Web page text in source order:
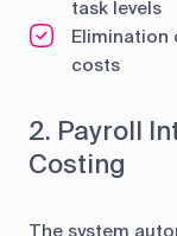
task levels
Elimination
costs
2. Payroll
Costing
The system